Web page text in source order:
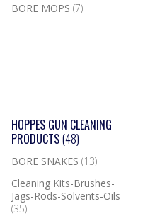
BORE MOPS (7)
HOPPES GUN CLEANING
PRODUCTS(48)
BORE SNAKES (13)
Cleaning Kits-Brushes-
Jags-Rods-Solvents-Oils
(35)